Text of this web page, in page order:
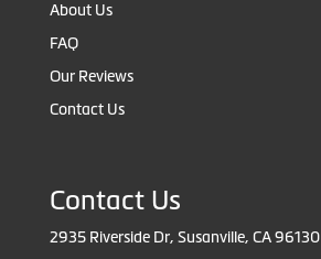
About Us
FAQ
Our Reviews
Contact Us
Contact Us
2935 Riverside Dr, Susanville, CA 96130